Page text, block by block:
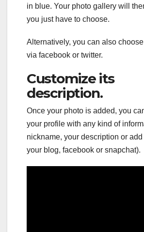
in blue. Your photo gallery will
you just have to choose.
Alternatively, you can also
via facebook or twitter.
Customize its
description.
Once your photo is added, you
your profile with any kind of
nickname, your description or
your blog, facebook or snapchat).